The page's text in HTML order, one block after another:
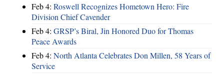
Feb 4: Roswell Recognizes Hometown Hero: Fire
Division Chief Cavender
Feb 4: GRSP’s Biral, Jin Honored Duo for Thomas
Peace Awards
Feb 4: North Atlanta Celebrates Don Millen, 58 Years of
Service